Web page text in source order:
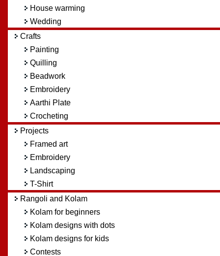
House warming
Wedding
Crafts
Painting
Quilling
Beadwork
Embroidery
Aarthi Plate
Crocheting
Projects
Framed art
Embroidery
Landscaping
T-Shirt
Rangoli and Kolam
Kolam for beginners
Kolam designs with dots
Kolam designs for kids
Contests